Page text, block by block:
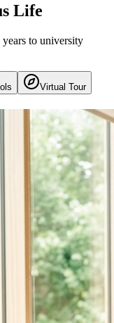
Life
to university
Virtual Tour